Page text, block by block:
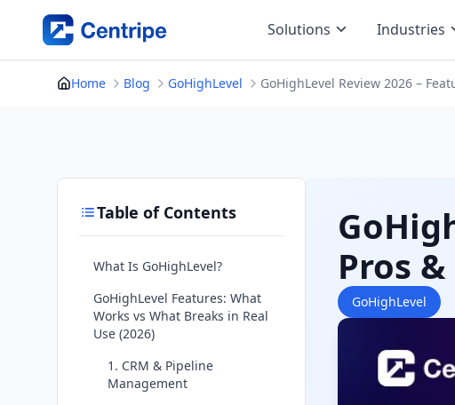
content
Solutions Industries
Home Blog GoHighLevel GoHighLevel Review 2026 –
Table of Contents
What Is GoHighLevel?
GoHighLevel Features: What
Works vs What Breaks in Real
Use (2026)
1. CRM & Pipeline
Management
Pros
GoHighLevel